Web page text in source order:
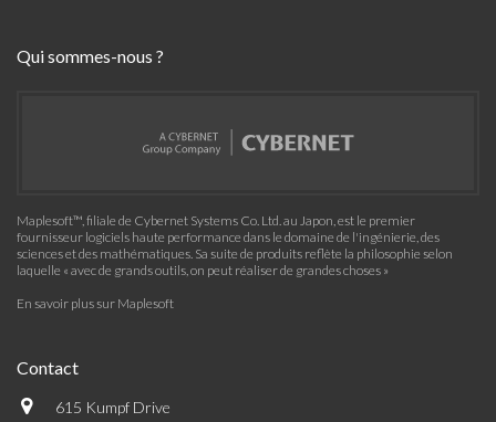
Qui sommes-nous ?
Maplesoft™, filiale de Cybernet Systems Co. Ltd. au Japon, est le premier
fournisseur logiciels haute performance dans le domaine de l'ingénierie, des
sciences et des mathématiques. Sa suite de produits reflète la philosophie selon
laquelle « avec de grands outils, on peut réaliser de grandes choses »
En savoir plus sur Maplesoft
Contact
615 Kumpf Drive